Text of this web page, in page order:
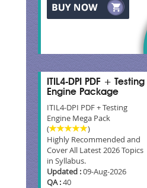
ITIL4-DPI PDF + Testing
Engine Package
ITIL4-DPI PDF + Testing
Engine Mega Pack
(
)
Highly Recommended and
Cover All Latest 2026 Topics
in Syllabus.
Updated :09-Aug-2026
QA :40